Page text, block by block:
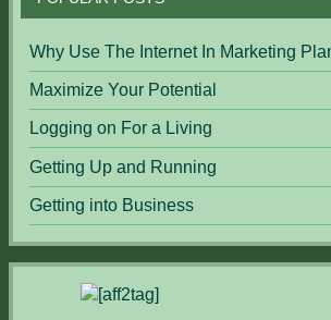
Why Use The Internet In Marketing
Maximize Your Potential
Logging on For a Living
Getting Up and Running
Getting into Business